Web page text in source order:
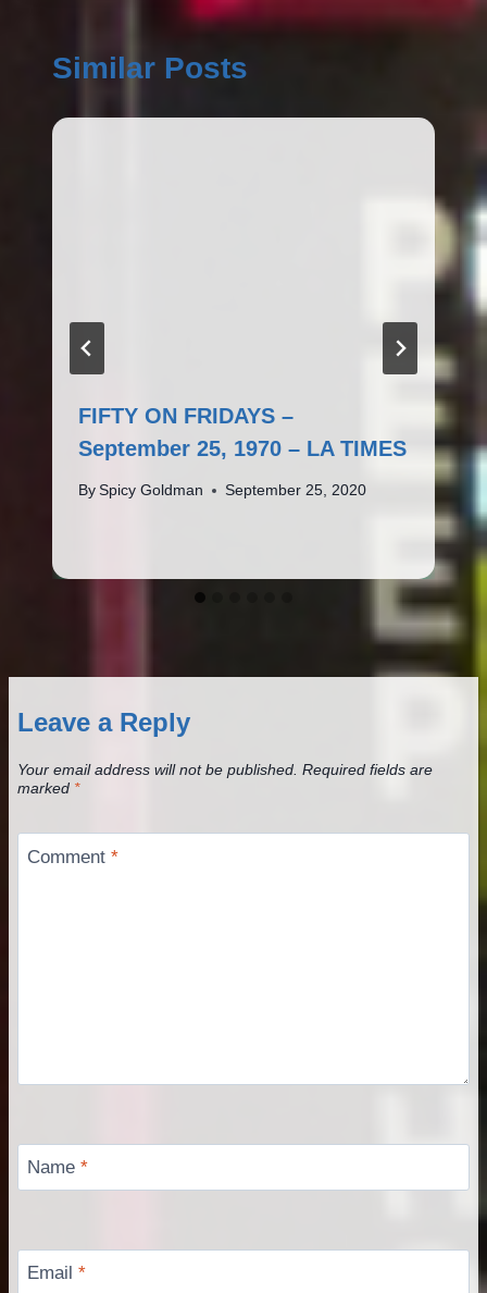
Similar Posts
FIFTY ON FRIDAYS –
September 25, 1970 – LA TIMES
By Spicy Goldman September 25, 2020
Leave a Reply
Your email address will not be published. Required fields are
marked *
Comment *
Name *
Email *